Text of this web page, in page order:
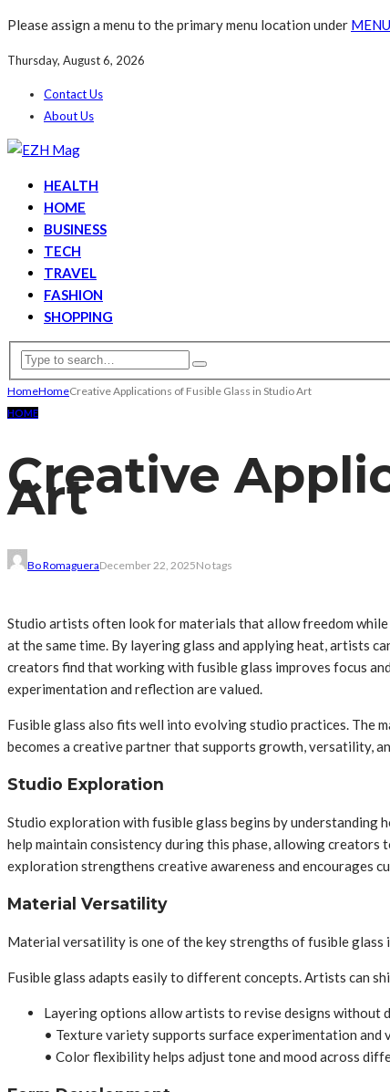
Please assign a menu to the primary menu location under MENU
Thursday, August 6, 2026
Contact Us
About Us
HEALTH
HOME
BUSINESS
TECH
TRAVEL
FASHION
SHOPPING
HomeHomeCreative Applications of Fusible Glass in Studio Art
HOME
Creative
Art
Bo RomagueraDecember 22, 2025No tags
Studio artists often look for materials that allow freedom
at the same time. By layering glass and applying heat, artists
creators find that working with fusible glass improves focus
experimentation and reflection are valued.
Fusible glass also fits well into evolving studio practices. The
becomes a creative partner that supports growth, versatility,
Studio Exploration
Studio exploration with fusible glass begins by understanding
help maintain consistency during this phase, allowing
exploration strengthens creative awareness and encourages
Material Versatility
Material versatility is one of the key strengths of fusible glass
Fusible glass adapts easily to different concepts. Artists can
Layering options allow artists to revise designs without
• Texture variety supports surface experimentation and
• Color flexibility helps adjust tone and mood across